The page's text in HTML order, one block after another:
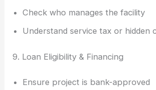
Check who manages the facility
Understand service tax or hidden
9. Loan Eligibility & Financing
Ensure project is bank-approved